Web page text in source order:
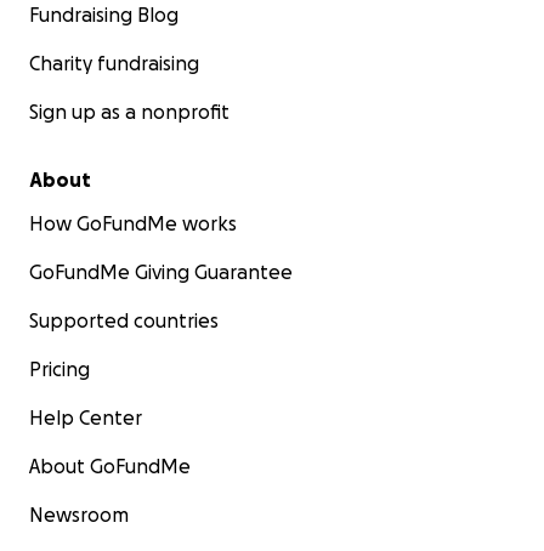
Fundraising Blog
Charity fundraising
Sign up as a nonprofit
About
How GoFundMe works
GoFundMe Giving Guarantee
Supported countries
Pricing
Help Center
About GoFundMe
Newsroom